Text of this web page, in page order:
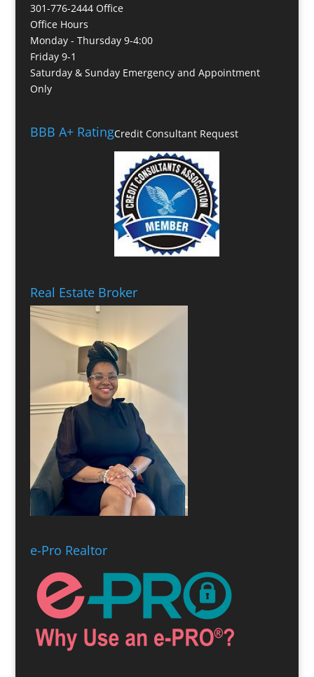
301-776-2444 Office
Office Hours
Monday - Thursday 9-4:00
Friday 9-1
Saturday & Sunday Emergency and Appointment
Only
BBB A+ RatingCredit Consultant Request
Real Estate Broker
e-Pro Realtor